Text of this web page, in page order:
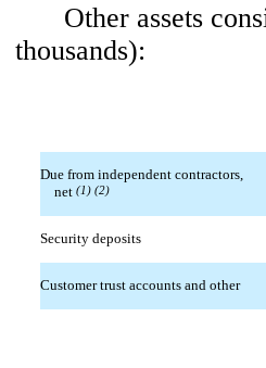
Other assets
thousands):
Due from independent contractors,
net (1) (2)
Security deposits
Customer trust accounts and other